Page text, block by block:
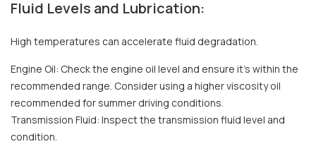
Fluid Levels and Lubrication:
High temperatures can accelerate fluid degradation.
Engine Oil: Check the engine oil level and ensure it's within the
recommended range. Consider using a higher viscosity oil
recommended for summer driving conditions.
Transmission Fluid: Inspect the transmission fluid level and
condition.